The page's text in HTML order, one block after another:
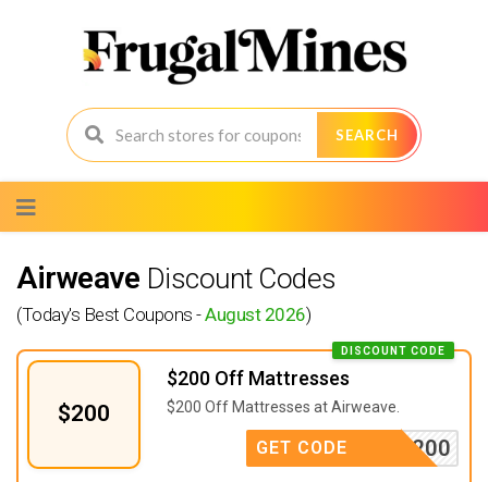
SEARCH
to
content
Airweave Discount Codes
(Today's Best Coupons -August 2026)
$200
$200 Off Mattresses
DISCOUNT CODE
$200 Off Mattresses at Airweave.
LCOME200
GET CODE